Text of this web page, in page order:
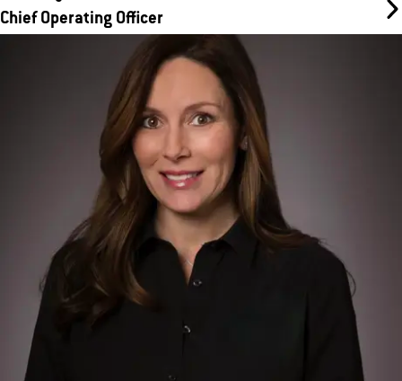
Chief Operating Officer
Interim Chief Development Officer
Amanda plays a pivotal role in supporting the company’s growth
by ensuring franchisees have the tools and resources they need
to open and operate successful locations. With a wealth of
expertise in real estate development and construction, Amanda
leads a dedicated team that guides new franchisees through
every stage of the site selection and development process.